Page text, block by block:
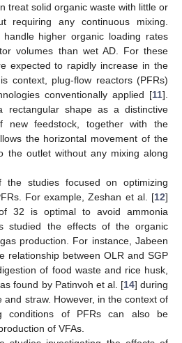
treat solid organic waste with little or
requiring any continuous mixing.
higher organic loading rates
volumes than wet AD. For these
expected to rapidly increase in the
context, plug-flow reactors (PFRs)
conventionally applied [11].
rectangular shape as a distinctive
new feedstock, together with the
the horizontal movement of the
the outlet without any mixing along
studies focused on optimizing
For example, Zeshan et al. [12]
32 is optimal to avoid ammonia
studied the effects of the organic
production. For instance, Jabeen
relationship between OLR and SGP
of food waste and rice husk,
found by Patinvoh et al. [14] during
straw. However, in the context of
conditions of PFRs can also be
of VFAs.